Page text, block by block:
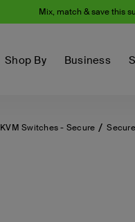
Mix, match & save this
Shop By Business
KVM Switches - Secure